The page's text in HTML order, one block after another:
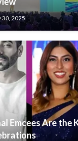
30, 2025
Emcees Are the